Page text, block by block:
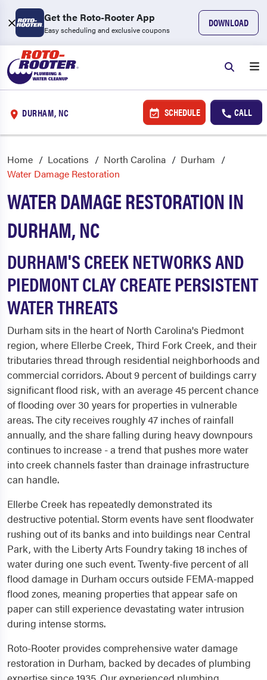
Get the Roto-Rooter App
Easy scheduling and exclusive coupons
DOWNLOAD
DURHAM, NC SCHEDULE CALL
Home Locations North Carolina
Durham
Water Damage Restoration
WATER DAMAGE RESTORATION IN
DURHAM, NC
DURHAM'S CREEK NETWORKS AND
PIEDMONT CLAY CREATE PERSISTENT
WATER THREATS
Durham sits in the heart of North Carolina's Piedmont
region, where Ellerbe Creek, Third Fork Creek, and their
tributaries thread through residential neighborhoods and
commercial corridors. About 9 percent of buildings carry
significant flood risk, with an average 45 percent chance
of flooding over 30 years for properties in vulnerable
areas. The city receives roughly 47 inches of rainfall
annually, and the share falling during heavy downpours
continues to increase - a trend that pushes more water
into creek channels faster than drainage infrastructure
can handle.
Ellerbe Creek has repeatedly demonstrated its
destructive potential. Storm events have sent floodwater
rushing out of its banks and into buildings near Central
Park, with the Liberty Arts Foundry taking 18 inches of
water during one such event. Twenty-five percent of all
flood damage in Durham occurs outside FEMA-mapped
flood zones, meaning properties that appear safe on
paper can still experience devastating water intrusion
during intense storms.
Roto-Rooter provides comprehensive water damage
restoration in Durham, backed by decades of plumbing